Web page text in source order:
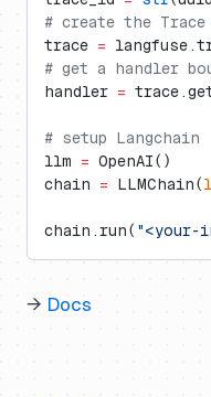
# create the Trace
trace =
# get a handler
handler =
# setup Langchain
llm = OpenAI()
chain = LLMChain(
chain.run( "<your-
→ Docs